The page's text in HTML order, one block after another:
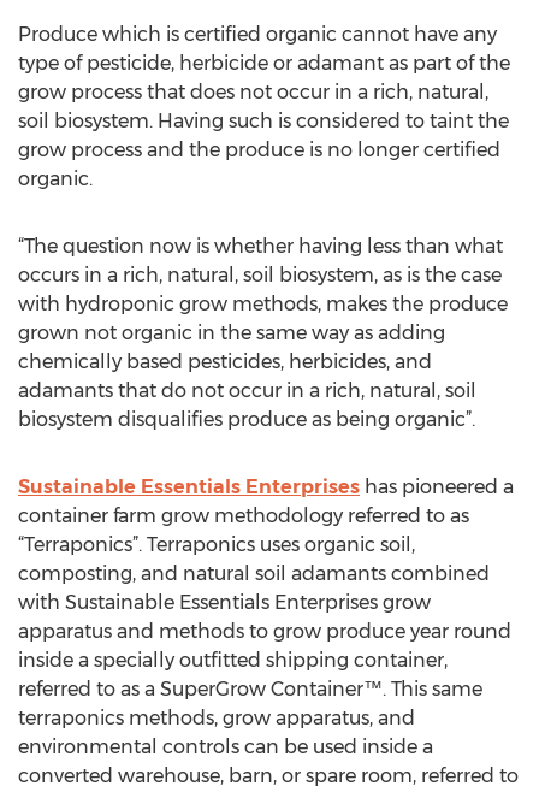
Produce which is certified organic cannot have any
type of pesticide, herbicide or adamant as part of the
grow process that does not occur in a rich, natural,
soil biosystem. Having such is considered to taint the
grow process and the produce is no longer certified
organic.
“The question now is whether having less than what
occurs in a rich, natural, soil biosystem, as is the case
with hydroponic grow methods, makes the produce
grown not organic in the same way as adding
chemically based pesticides, herbicides, and
adamants that do not occur in a rich, natural, soil
biosystem disqualifies produce as being organic”.
Sustainable Essentials Enterprises has pioneered a
container farm grow methodology referred to as
“Terraponics”. Terraponics uses organic soil,
composting, and natural soil adamants combined
with Sustainable Essentials Enterprises grow
apparatus and methods to grow produce year round
inside a specially outfitted shipping container,
referred to as a SuperGrow Container™. This same
terraponics methods, grow apparatus, and
environmental controls can be used inside a
converted warehouse, barn, or spare room, referred to